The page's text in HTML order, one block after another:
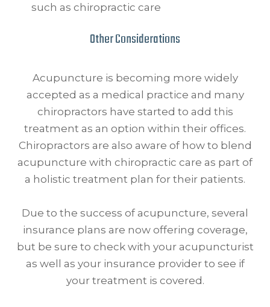
such as chiropractic care
Other Considerations
Acupuncture is becoming more widely
accepted as a medical practice and many
chiropractors have started to add this
treatment as an option within their offices.
Chiropractors are also aware of how to blend
acupuncture with chiropractic care as part of
a holistic treatment plan for their patients.
Due to the success of acupuncture, several
insurance plans are now offering coverage,
but be sure to check with your acupuncturist
as well as your insurance provider to see if
your treatment is covered.